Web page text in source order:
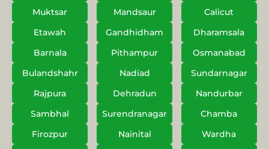
Muktsar
Mandsaur
Calicut
Etawah
Gandhidham
Dharamsala
Barnala
Pithampur
Osmanabad
Bulandshahr
Nadiad
Sundarnagar
Rajpura
Dehradun
Nandurbar
Sambhal
Surendranagar
Chamba
Firozpur
Nainital
Wardha